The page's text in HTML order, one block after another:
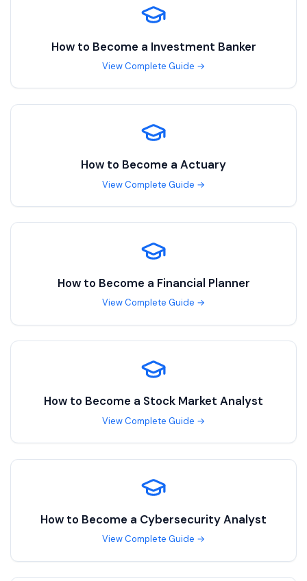
How to Become a Investment Banker
View Complete Guide →
How to Become a Actuary
View Complete Guide →
How to Become a Financial Planner
View Complete Guide →
How to Become a Stock Market Analyst
View Complete Guide →
How to Become a Cybersecurity Analyst
View Complete Guide →